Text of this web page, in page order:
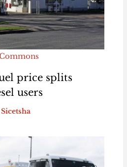
price splits
users